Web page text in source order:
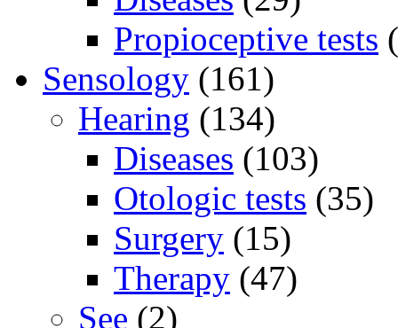
Propioceptive tests
Sensology (161)
Hearing (134)
Diseases (103)
Otologic tests (35)
Surgery (15)
Therapy (47)
See (2)